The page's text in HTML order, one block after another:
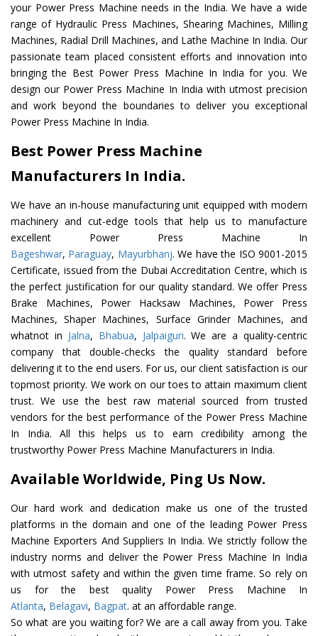
your Power Press Machine needs in the India. We have a wide
range of Hydraulic Press Machines, Shearing Machines, Milling
Machines, Radial Drill Machines, and Lathe Machine In India. Our
passionate team placed consistent efforts and innovation into
bringing the Best Power Press Machine In India for you. We
design our Power Press Machine In India with utmost precision
and work beyond the boundaries to deliver you exceptional
Power Press Machine In India.
Best Power Press Machine
Manufacturers In India.
We have an in-house manufacturing unit equipped with modern
machinery and cut-edge tools that help us to manufacture
excellent Power Press Machine In
Bageshwar, Paraguay, Mayurbhanj. We have the ISO 9001-2015
Certificate, issued from the Dubai Accreditation Centre, which is
the perfect justification for our quality standard. We offer Press
Brake Machines, Power Hacksaw Machines, Power Press
Machines, Shaper Machines, Surface Grinder Machines, and
whatnot in Jalna, Bhabua, Jalpaiguri. We are a quality-centric
company that double-checks the quality standard before
delivering it to the end users. For us, our client satisfaction is our
topmost priority. We work on our toes to attain maximum client
trust. We use the best raw material sourced from trusted
vendors for the best performance of the Power Press Machine
In India. All this helps us to earn credibility among the
trustworthy Power Press Machine Manufacturers in India.
Available Worldwide, Ping Us Now.
Our hard work and dedication make us one of the trusted
platforms in the domain and one of the leading Power Press
Machine Exporters And Suppliers In India. We strictly follow the
industry norms and deliver the Power Press Machine In India
with utmost safety and within the given time frame. So rely on
us for the best quality Power Press Machine In
Atlanta, Belagavi, Bagpat. at an affordable range.
So what are you waiting for? We are a call away from you. Take